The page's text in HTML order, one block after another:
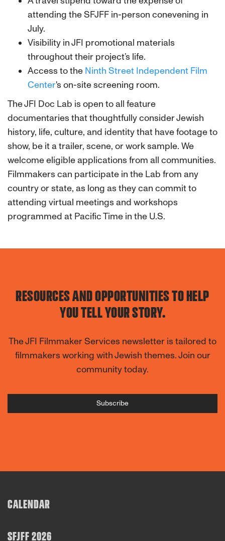
attending the SFJFF in-person conevening in
July.
Visibility in JFI promotional materials
throughout their project’s life.
Access to the Ninth Street Independent Film
Center's on-site screening room.
The JFI Doc Lab is open to all feature
documentaries that thoughtfully consider Jewish
history, life, culture, and identity that have footage to
show, be it a trailer, scene, or work sample. We
welcome eligible applications from all communities.
Filmmakers can participate in the Lab from any
country or state, as long as they can commit to
attending virtual meetings and workshops
programmed at Pacific Time in the U.S.
RESOURCES AND OPPORTUNITIES TO HELP
YOU TELL YOUR STORY.
The JFI Filmmaker Services newsletter is tailored to
filmmakers working with Jewish themes. Join our
community today.
Subscribe
CALENDAR
SFJFF 2026